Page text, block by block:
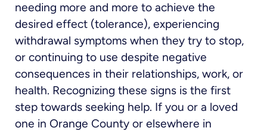
needing more and more to achieve the
desired effect (tolerance), experiencing
withdrawal symptoms when they try to stop,
or continuing to use despite negative
consequences in their relationships, work, or
health. Recognizing these signs is the first
step towards seeking help. If you or a loved
one in Orange County or elsewhere in